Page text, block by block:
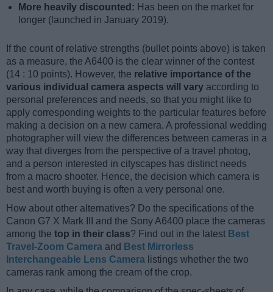
More heavily discounted: Has been on the market for
longer (launched in January 2019).
If the count of relative strengths (bullet points above) is taken
as a measure, the A6400 is the clear winner of the contest
(14 : 10 points). However, the relative importance of the
various individual camera aspects will vary according to
personal preferences and needs, so that you might like to
apply corresponding weights to the particular features before
making a decision on a new camera. A professional wedding
photographer will view the differences between cameras in a
way that diverges from the perspective of a travel photog,
and a person interested in cityscapes has distinct needs
from a macro shooter. Hence, the decision which camera is
best and worth buying is often a very personal one.
How about other alternatives? Do the specifications of the
Canon G7 X Mark III and the Sony A6400 place the cameras
among the top in their class? Find out in the latest Best
Travel-Zoom Camera and Best Mirrorless
Interchangeable Lens Camera listings whether the two
cameras rank among the cream of the crop.